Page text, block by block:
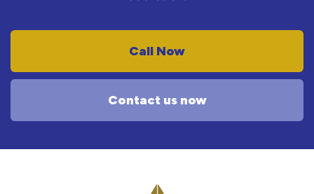
Call Now
Contact us now